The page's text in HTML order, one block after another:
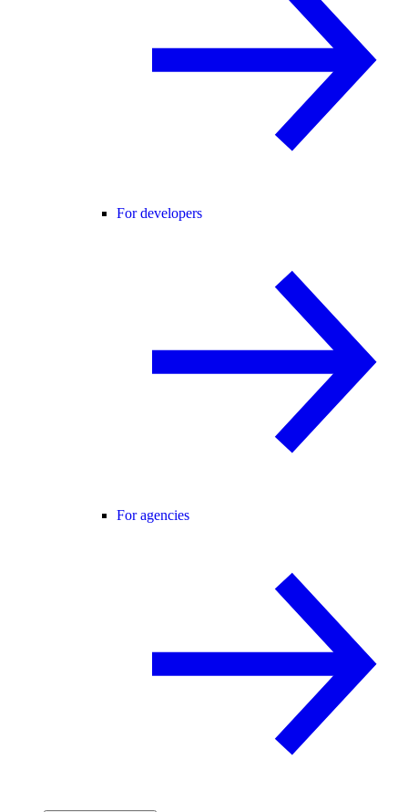
For developers
For agencies